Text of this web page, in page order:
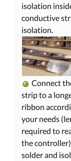
isolation
conductive
isolation.
Connect
strip to a
ribbon
your needs
required to
the
solder and